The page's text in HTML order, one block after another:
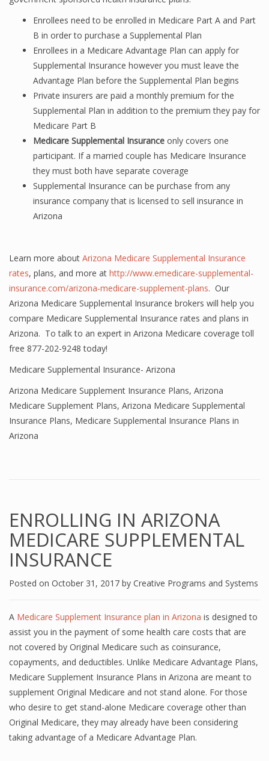
Enrollees need to be enrolled in Medicare Part A and Part
B in order to purchase a Supplemental Plan
Enrollees in a Medicare Advantage Plan can apply for
Supplemental Insurance however you must leave the
Advantage Plan before the Supplemental Plan begins
Private insurers are paid a monthly premium for the
Supplemental Plan in addition to the premium they pay for
Medicare Part B
Medicare Supplemental Insurance only covers one
participant. If a married couple has Medicare Insurance
they must both have separate coverage
Supplemental Insurance can be purchase from any
insurance company that is licensed to sell insurance in
Arizona
Learn more about Arizona Medicare Supplemental Insurance
rates, plans, and more at http://www.emedicare-supplemental-
insurance.com/arizona-medicare-supplement-plans. Our
Arizona Medicare Supplemental Insurance brokers will help you
compare Medicare Supplemental Insurance rates and plans in
Arizona. To talk to an expert in Arizona Medicare coverage toll
free 877-202-9248 today!
Medicare Supplemental Insurance- Arizona
Arizona Medicare Supplement Insurance Plans, Arizona
Medicare Supplement Plans, Arizona Medicare Supplemental
Insurance Plans, Medicare Supplemental Insurance Plans in
Arizona
ENROLLING IN ARIZONA
MEDICARE SUPPLEMENTAL
INSURANCE
Posted on October 31, 2017 by Creative Programs and Systems
A Medicare Supplement Insurance plan in Arizona is designed to
assist you in the payment of some health care costs that are
not covered by Original Medicare such as coinsurance,
copayments, and deductibles. Unlike Medicare Advantage Plans,
Medicare Supplement Insurance Plans in Arizona are meant to
supplement Original Medicare and not stand alone. For those
who desire to get stand-alone Medicare coverage other than
Original Medicare, they may already have been considering
taking advantage of a Medicare Advantage Plan.